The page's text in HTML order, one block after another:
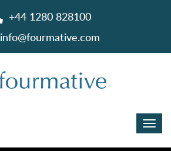
+44 1280 828100
info@fourmative.com